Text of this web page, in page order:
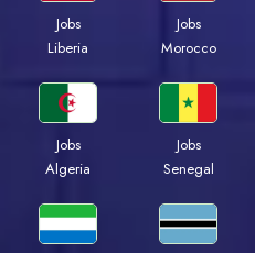
Jobs
Liberia
Jobs
Morocco
Jobs
Algeria
Jobs
Senegal